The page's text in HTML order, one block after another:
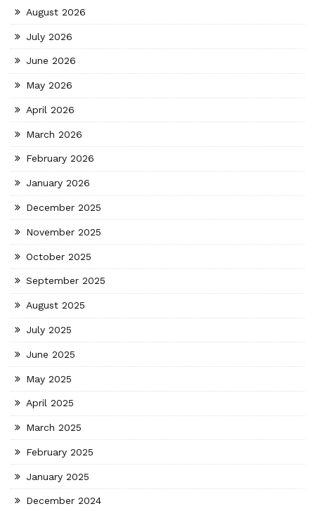
August 2026
July 2026
June 2026
May 2026
April 2026
March 2026
February 2026
January 2026
December 2025
November 2025
October 2025
September 2025
August 2025
July 2025
June 2025
May 2025
April 2025
March 2025
February 2025
January 2025
December 2024